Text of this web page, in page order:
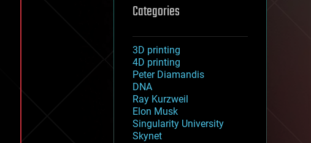
Categories
3D printing
4D printing
Peter Diamandis
DNA
Ray Kurzweil
Elon Musk
Singularity University
Skynet